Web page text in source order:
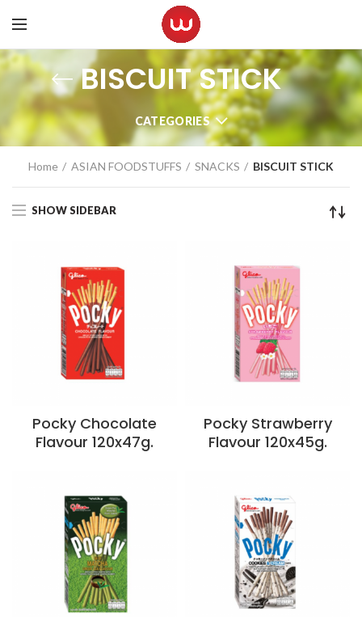
BISCUIT STICK
CATEGORIES
Home ASIAN FOODSTUFFS SNACKS BISCUIT STICK
SHOW SIDEBAR
Pocky Chocolate
Flavour 120x47g.
Pocky Strawberry
Flavour 120x45g.